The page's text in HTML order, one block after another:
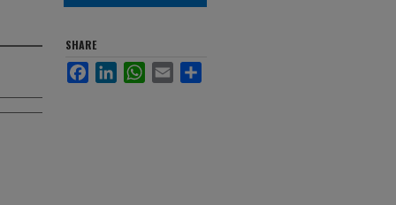
SHARE
FacebookLinkedInWhatsApp
Email